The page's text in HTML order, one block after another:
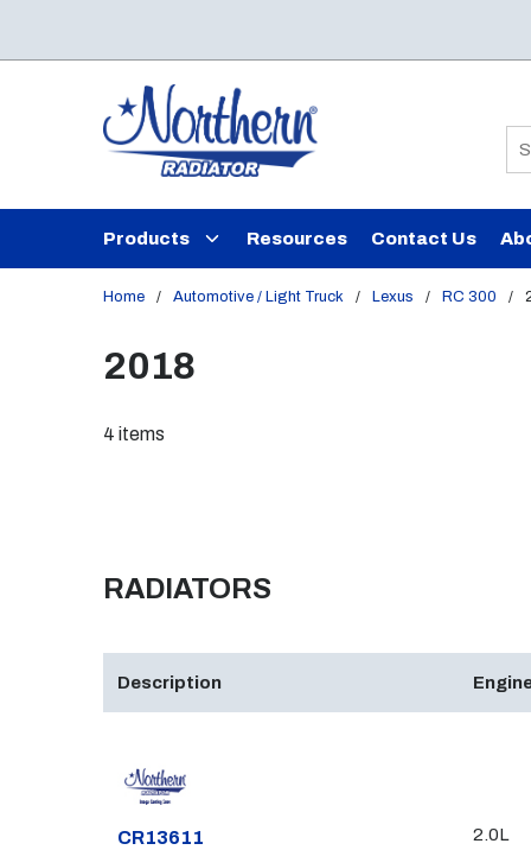
Products Resources Contact Us
Home / Automotive / Light Truck / Lexus / RC 300 /
2018
4 items
RADIATORS
Description
Part #
CR13611
2.0L